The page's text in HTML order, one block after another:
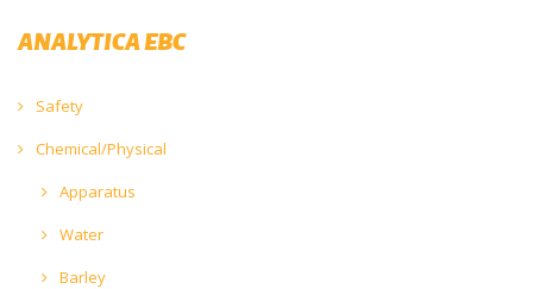
ANALYTICA EBC
Safety
Chemical/Physical
Apparatus
Water
Barley